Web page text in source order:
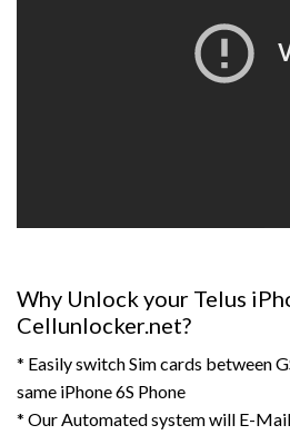
Why Unlock your Telus
Cellunlocker.net?
* Easily switch Sim cards between
same iPhone 6S Phone
* Our Automated system will E-